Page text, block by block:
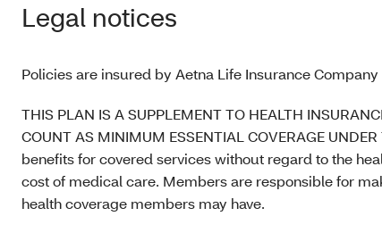
Legal notices
Policies are insured by Aetna Life Insurance
THIS PLAN IS A SUPPLEMENT TO HEALTH
COUNT AS MINIMUM ESSENTIAL COVERAGE
benefits for covered services without regard to the
cost of medical care. Members are responsible for
health coverage members may have.